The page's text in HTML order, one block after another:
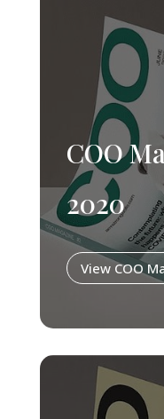
COO
2020
View COO